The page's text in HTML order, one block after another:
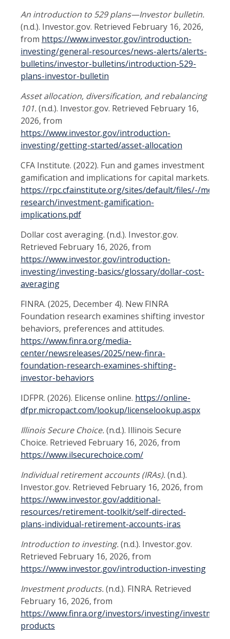
An introduction to 529 plans—Investor bulletin.
(n.d.). Investor.gov. Retrieved February 16, 2026,
from https://www.investor.gov/introduction-
investing/general-resources/news-alerts/alerts-
bulletins/investor-bulletins/introduction-529-
plans-investor-bulletin
Asset allocation, diversification, and rebalancing
101.(n.d.). Investor.gov. Retrieved February 16,
2026, from
https://www.investor.gov/introduction-
investing/getting-started/asset-allocation
CFA Institute. (2022). Fun and games investment
gamification and implications for capital markets.
https://rpc.cfainstitute.org/sites/default/files/-/
research/investment-gamification-
implications.pdf
Dollar cost averaging. (n.d.). Investor.gov.
Retrieved February 16, 2026, from
https://www.investor.gov/introduction-
investing/investing-basics/glossary/dollar-cost-
averaging
FINRA. (2025, December 4). New FINRA
Foundation research examines shifting investor
behaviors, preferences and attitudes.
https://www.finra.org/media-
center/newsreleases/2025/new-finra-
foundation-research-examines-shifting-
investor-behaviors
IDFPR. (2026). Elicense online. https://online-
dfpr.micropact.com/lookup/licenselookup.aspx
Illinois Secure Choice.(n.d.). Illinois Secure
Choice. Retrieved February 16, 2026, from
https://www.ilsecurechoice.com/
Individual retirement accounts (IRAs).(n.d.).
Investor.gov. Retrieved February 16, 2026, from
https://www.investor.gov/additional-
resources/retirement-toolkit/self-directed-
plans-individual-retirement-accounts-iras
Introduction to investing.(n.d.). Investor.gov.
Retrieved February 16, 2026, from
https://www.investor.gov/introduction-investing
Investment products.(n.d.). FINRA. Retrieved
February 16, 2026, from
https://www.finra.org/investors/investing/investment-
products